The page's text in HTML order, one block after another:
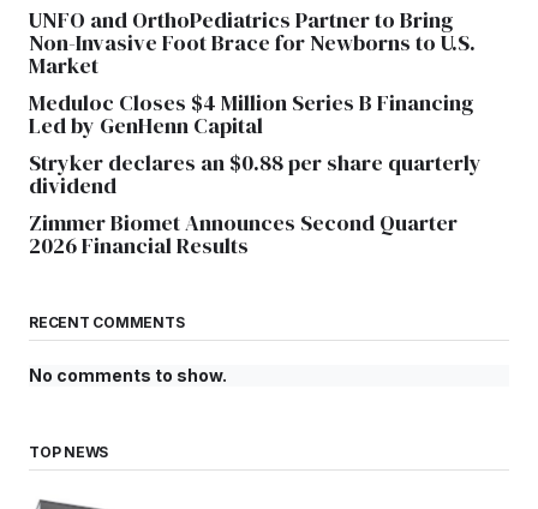
UNFO and OrthoPediatrics Partner to Bring
Non-Invasive Foot Brace for Newborns to U.S.
Market
Meduloc Closes $4 Million Series B Financing
Led by GenHenn Capital
Stryker declares an $0.88 per share quarterly
dividend
Zimmer Biomet Announces Second Quarter
2026 Financial Results
RECENT COMMENTS
No comments to show.
TOP NEWS